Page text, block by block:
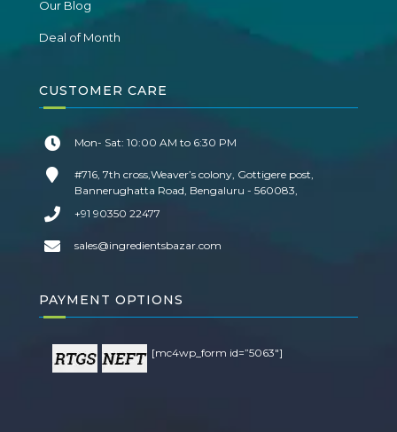
Our Blog
Deal of Month
CUSTOMER CARE
Mon- Sat: 10:00 AM to 6:30 PM
#716, 7th cross,Weaver’s colony, Gottigere post,
Bannerughatta Road, Bengaluru - 560083,
+91 90350 22477
sales@ingredientsbazar.com
PAYMENT OPTIONS
[mc4wp_form id=”5063″]